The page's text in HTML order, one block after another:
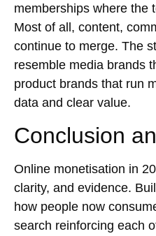
memberships where the
Most of all, content,
continue to merge. The
resemble media brands
product brands that run
data and clear value.
Conclusion
Online monetisation in
clarity, and evidence.
how people now
search reinforcing each